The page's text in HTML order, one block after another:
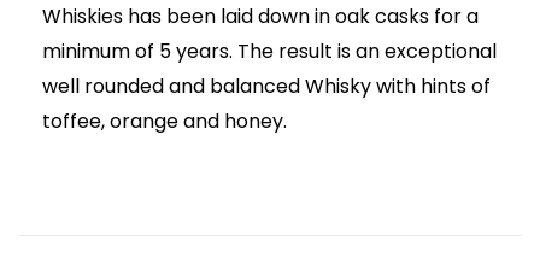
Whiskies has been laid down in oak casks for a
minimum of 5 years. The result is an exceptional
well rounded and balanced Whisky with hints of
toffee, orange and honey.